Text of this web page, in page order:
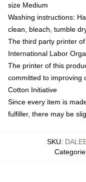
size Medium
Washing instructions:
clean, bleach, tumble
The third party printer
International Labor
The printer of this
committed to improving
Cotton Initiative
Since every item is
fulfiller, there may be
SKU: